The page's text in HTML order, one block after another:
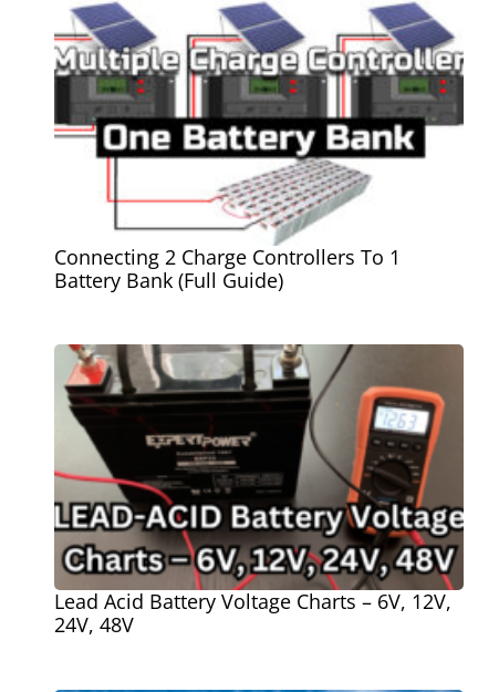
Connecting 2 Charge Controllers To 1
Battery Bank (Full Guide)
Lead Acid Battery Voltage Charts – 6V, 12V,
24V, 48V